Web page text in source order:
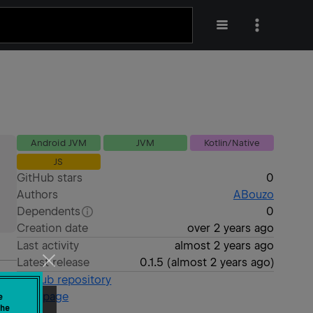
Android JVM JVM
Kotlin/Native
JS
GitHub stars
0
Authors
ABouzo
Dependents
0
Creation date
over 2 years ago
Last activity
almost 2 years ago
Latest release
0.1.5 (almost 2 years ago)
GitHub repository
Wiki page